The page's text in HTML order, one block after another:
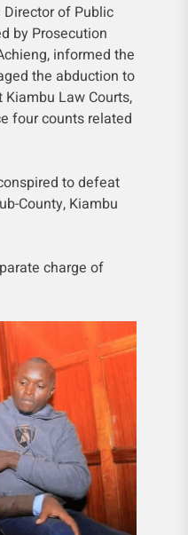
of Public
by Prosecution
informed the
the abduction to
Law Courts,
four counts related
to defeat
County, Kiambu
charge of